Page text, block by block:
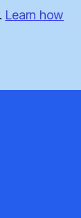
Learn how